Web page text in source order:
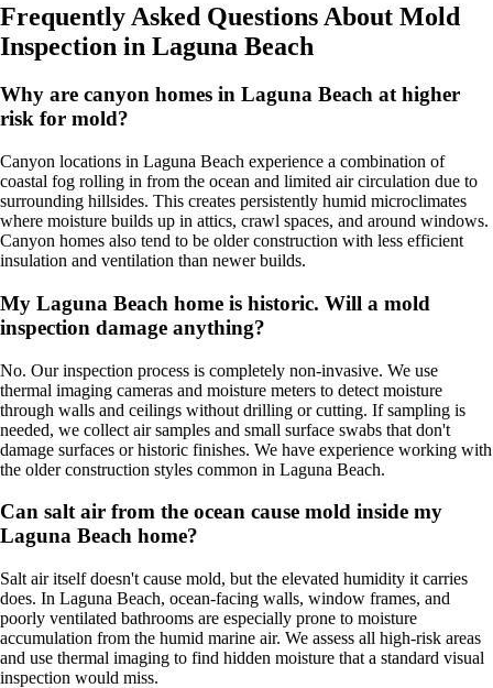
Frequently Asked Questions About Mold
Inspection in Laguna Beach
Why are canyon homes in Laguna Beach at higher
risk for mold?
Canyon locations in Laguna Beach experience a combination of
coastal fog rolling in from the ocean and limited air circulation due to
surrounding hillsides. This creates persistently humid microclimates
where moisture builds up in attics, crawl spaces, and around windows.
Canyon homes also tend to be older construction with less efficient
insulation and ventilation than newer builds.
My Laguna Beach home is historic. Will a mold
inspection damage anything?
No. Our inspection process is completely non-invasive. We use
thermal imaging cameras and moisture meters to detect moisture
through walls and ceilings without drilling or cutting. If sampling is
needed, we collect air samples and small surface swabs that don't
damage surfaces or historic finishes. We have experience working with
the older construction styles common in Laguna Beach.
Can salt air from the ocean cause mold inside my
Laguna Beach home?
Salt air itself doesn't cause mold, but the elevated humidity it carries
does. In Laguna Beach, ocean-facing walls, window frames, and
poorly ventilated bathrooms are especially prone to moisture
accumulation from the humid marine air. We assess all high-risk areas
and use thermal imaging to find hidden moisture that a standard visual
inspection would miss.